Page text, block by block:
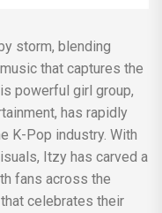
storm, blending
that captures the
powerful girl group,
has rapidly
K-Pop industry. With
Itzy has carved a
fans across the
celebrates their